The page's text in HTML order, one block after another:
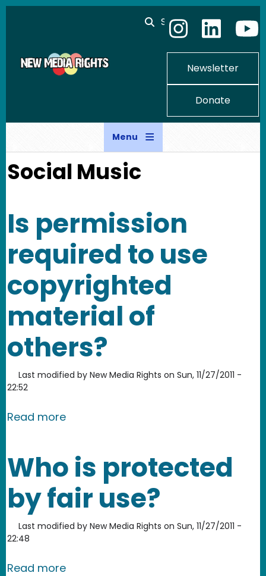
Skip to main content
Search
Newsletter
Donate
Menu
Social Music
Is permission
required to use
copyrighted
material of
others?
Last modified by New Media Rights on Sun, 11/27/2011 -
22:52
Read moreabout Is permission required to use
Who is protected
by fair use?
Last modified by New Media Rights on Sun, 11/27/2011 -
22:48
Read moreabout Who is protected by fair use?